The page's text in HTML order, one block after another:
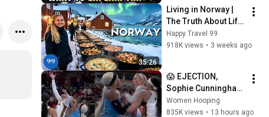
35:26
Living in Norway |
The Truth About Life
in the World's
Richest and Most
Happy Travel 99
918K views • 3 weeks ago
😱 EJECTION,
Sophie Cunningham
CLOBBERED in HEAD
by DiJonai
Women Hooping
835K views • 13 hours ago